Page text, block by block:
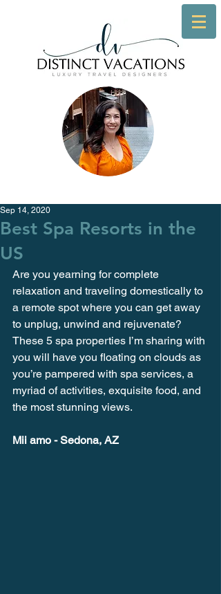
Best Spa Resorts in the
US
Sep 14, 2020
Are you yearning for complete
relaxation and traveling domestically to
a remote spot where you can get away
to unplug, unwind and rejuvenate?
These 5 spa properties I’m sharing with
you will have you floating on clouds as
you’re pampered with spa services, a
myriad of activities, exquisite food, and
the most stunning views.
Mii amo - Sedona, AZ